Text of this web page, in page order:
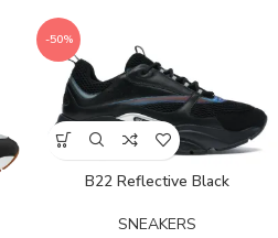
-50%
B22 Reflective Black
SNEAKERS